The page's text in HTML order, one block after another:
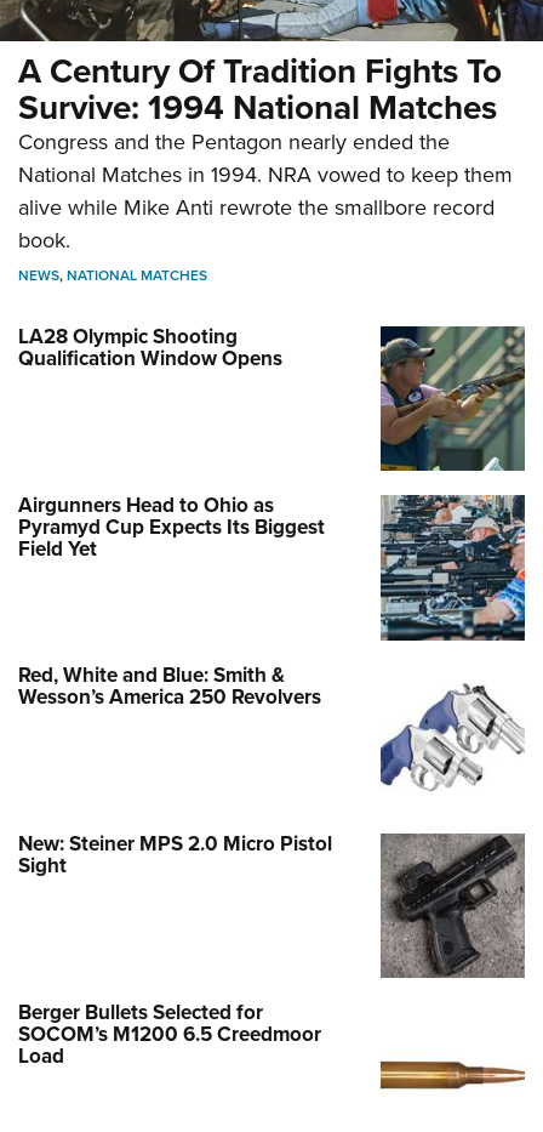
A Century Of Tradition Fights To
Survive: 1994 National Matches
Congress and the Pentagon nearly ended the
National Matches in 1994. NRA vowed to keep them
alive while Mike Anti rewrote the smallbore record
book.
NEWS,NATIONAL MATCHES
LA28 Olympic Shooting
Qualification Window Opens
Airgunners Head to Ohio as
Pyramyd Cup Expects Its Biggest
Field Yet
Red, White and Blue: Smith &
Wesson’s America 250 Revolvers
New: Steiner MPS 2.0 Micro Pistol
Sight
Berger Bullets Selected for
SOCOM’s M1200 6.5 Creedmoor
Load